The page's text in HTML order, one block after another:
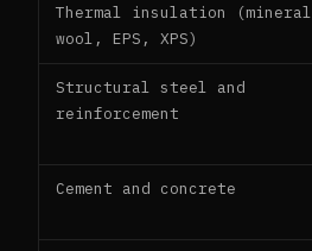
Thermal insulation (mineral
wool, EPS, XPS)
Structural steel and
reinforcement
Cement and concrete